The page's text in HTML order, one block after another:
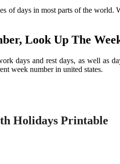
of days in most parts of the
Look Up The
days and rest days, as well
week number in united states.
Holidays Printable